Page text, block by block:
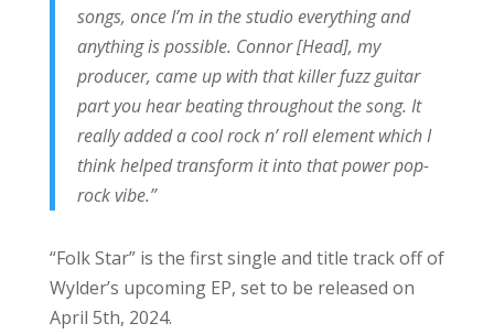
songs, once I’m in the studio everything and
anything is possible. Connor [Head], my
producer, came up with that killer fuzz guitar
part you hear beating throughout the song. It
really added a cool rock n’ roll element which I
think helped transform it into that power pop-
rock vibe.”
“Folk Star” is the first single and title track off of
Wylder’s upcoming EP, set to be released on
April 5th, 2024.